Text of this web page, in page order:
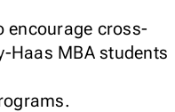
encourage cross-
Haas MBA students